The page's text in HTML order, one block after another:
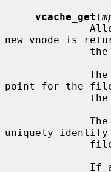
vcache_get (
new vnode is
point for the file
uniquely